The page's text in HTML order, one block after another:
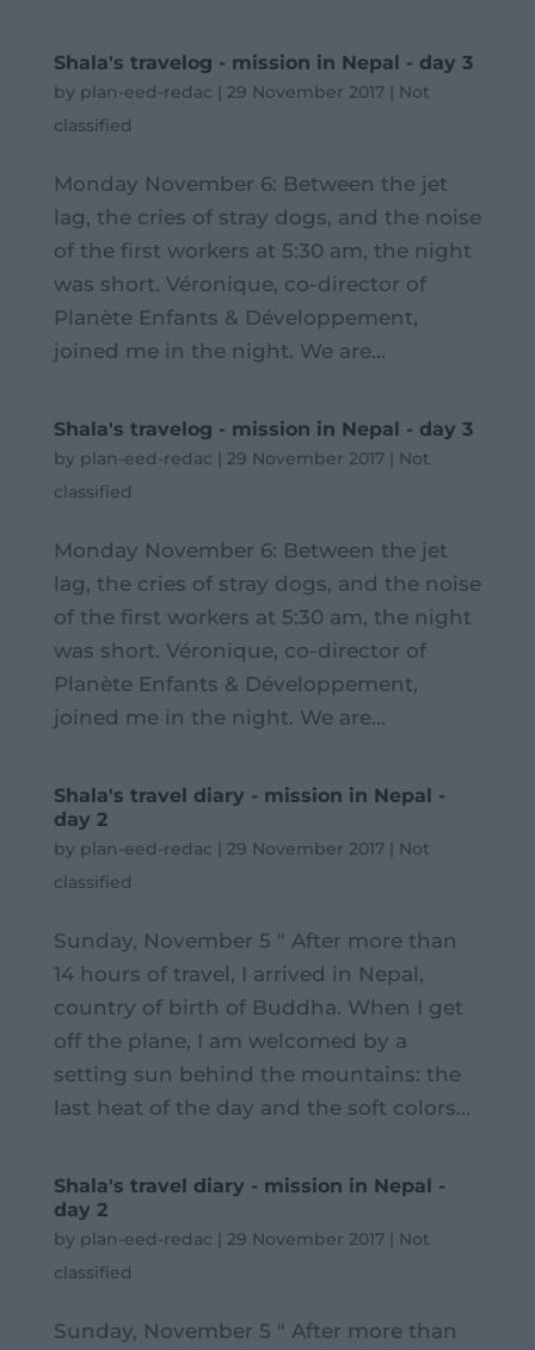
Shala's travelog - mission in Nepal - day 3
by plan-eed-redac | 29 November 2017| Not
classified
Monday November 6: Between the jet
lag, the cries of stray dogs, and the noise
of the first workers at 5:30 am, the night
was short. Véronique, co-director of
Planète Enfants & Développement,
joined me in the night. We are...
Shala's travelog - mission in Nepal - day 3
by plan-eed-redac | 29 November 2017| Not
classified
Monday November 6: Between the jet
lag, the cries of stray dogs, and the noise
of the first workers at 5:30 am, the night
was short. Véronique, co-director of
Planète Enfants & Développement,
joined me in the night. We are...
Shala's travel diary - mission in Nepal -
day 2
by plan-eed-redac | 29 November 2017| Not
classified
Sunday, November 5 " After more than
14 hours of travel, I arrived in Nepal,
country of birth of Buddha. When I get
off the plane, I am welcomed by a
setting sun behind the mountains: the
last heat of the day and the soft colors...
Shala's travel diary - mission in Nepal -
day 2
by plan-eed-redac | 29 November 2017| Not
classified
Sunday, November 5 " After more than